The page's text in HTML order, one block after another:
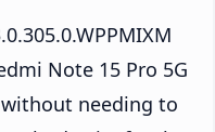
Note 15 Pro 5G
without needing to